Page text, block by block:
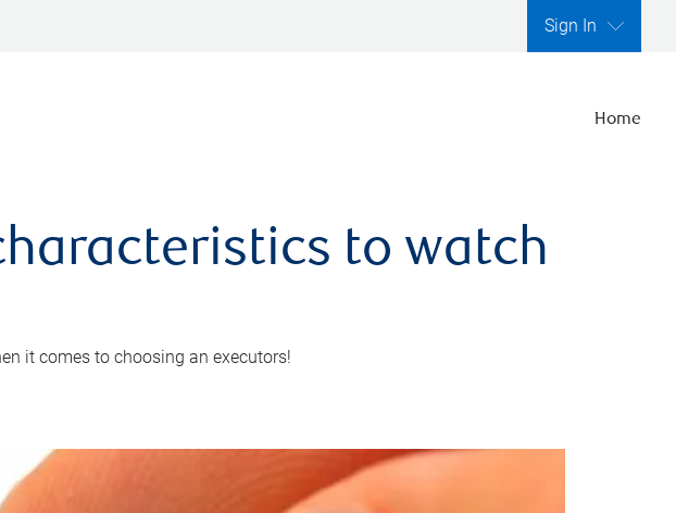
Sign In
Home
to watch
it comes to choosing an executors!